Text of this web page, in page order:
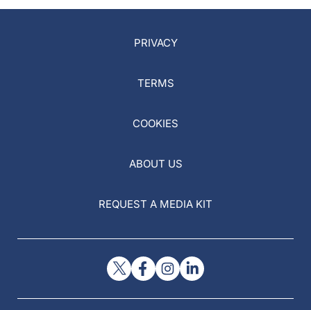
PRIVACY
TERMS
COOKIES
ABOUT US
REQUEST A MEDIA KIT